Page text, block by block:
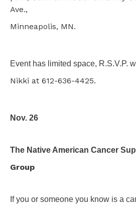
Ave.,
Minneapolis, MN.
Event has limited space, R.S.V.P.
Nikki at 612-636-4425.
Nov. 26
The Native American Cancer
Group
If you or someone you know is a